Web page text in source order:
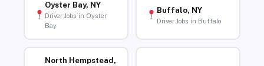
Oyster Bay, NY
Driver Jobs in Oyster
Bay
Buffalo, NY
Driver Jobs in Buffalo
North Hempstead,